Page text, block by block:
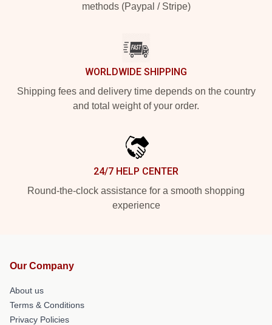
methods (Paypal / Stripe)
WORLDWIDE SHIPPING
Shipping fees and delivery time depends on the country
and total weight of your order.
24/7 HELP CENTER
Round-the-clock assistance for a smooth shopping
experience
Our Company
About us
Terms & Conditions
Privacy Policies